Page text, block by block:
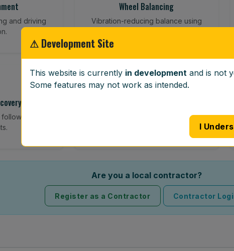
and driving
Wheel Balancing
Vibration-reducing balance using
road
🪟
Full windscreen fitting service at your
Are you a local contractor?
Register as a Contractor Contractor
⚠ Development Site
This website is currently in development and is not
Some features may not work as intended.
I